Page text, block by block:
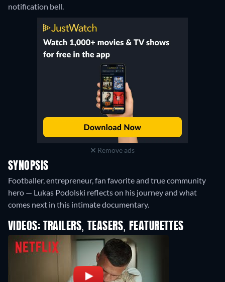
notification bell.
Remove ads
SYNOPSIS
Footballer, entrepreneur, fan favorite and true community
hero — Lukas Podolski reflects on his journey and what
comes next in this intimate documentary.
VIDEOS: TRAILERS, TEASERS, FEATURETTES